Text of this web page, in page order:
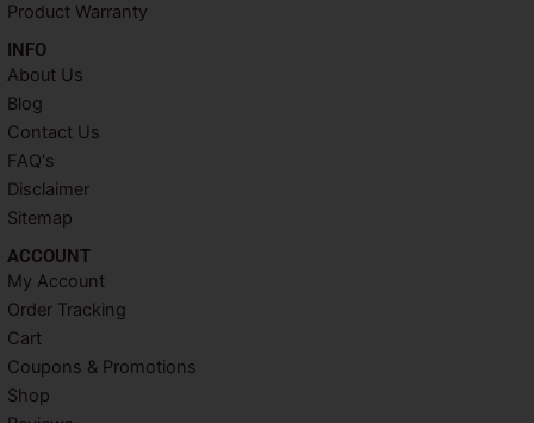
Product Warranty
INFO​
About Us
Blog
Contact Us
FAQ's
Disclaimer
Sitemap
ACCOUNT​
My Account
Order Tracking
Cart
Coupons & Promotions
Shop